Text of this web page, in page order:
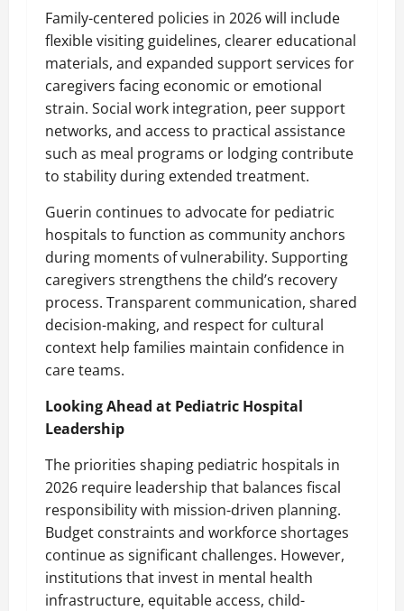
Family-centered policies in 2026 will include
flexible visiting guidelines, clearer educational
materials, and expanded support services for
caregivers facing economic or emotional
strain. Social work integration, peer support
networks, and access to practical assistance
such as meal programs or lodging contribute
to stability during extended treatment.
Guerin continues to advocate for pediatric
hospitals to function as community anchors
during moments of vulnerability. Supporting
caregivers strengthens the child’s recovery
process. Transparent communication, shared
decision-making, and respect for cultural
context help families maintain confidence in
care teams.
Looking Ahead at Pediatric Hospital
Leadership
The priorities shaping pediatric hospitals in
2026 require leadership that balances fiscal
responsibility with mission-driven planning.
Budget constraints and workforce shortages
continue as significant challenges. However,
institutions that invest in mental health
infrastructure, equitable access, child-